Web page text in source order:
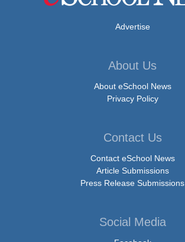
Advertise
About Us
About eSchool News
Privacy Policy
Contact Us
Contact eSchool News
Article Submissions
Press Release Submissions
Social Media